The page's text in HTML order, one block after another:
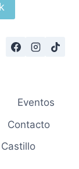
Eventos
Contacto